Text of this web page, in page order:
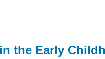
the Early